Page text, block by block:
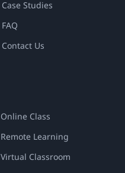
Case Studies
FAQ
Contact Us
Online Class
Remote Learning
Virtual Classroom